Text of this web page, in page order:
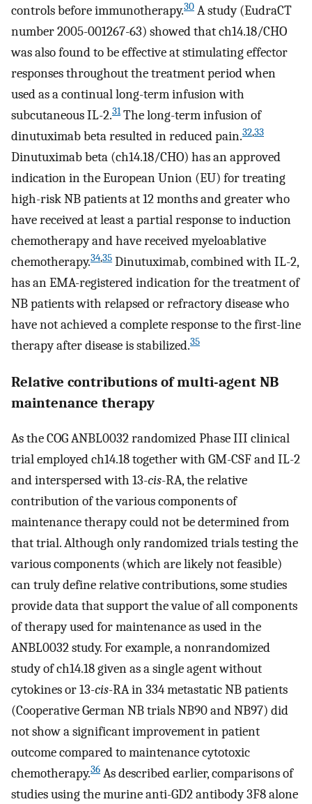
controls before immunotherapy.30 A study (EudraCT
number 2005-001267-63) showed that ch14.18/CHO
was also found to be effective at stimulating effector
responses throughout the treatment period when
used as a continual long-term infusion with
subcutaneous IL-2.31The long-term infusion of
dinutuximab beta resulted in reduced pain.32,33
Dinutuximab beta (ch14.18/CHO) has an approved
indication in the European Union (EU) for treating
high-risk NB patients at 12 months and greater who
have received at least a partial response to induction
chemotherapy and have received myeloablative
chemotherapy.34,35 Dinutuximab, combined with IL-2,
has an EMA-registered indication for the treatment of
NB patients with relapsed or refractory disease who
have not achieved a complete response to the first-line
therapy after disease is stabilized.35
Relative contributions of multi-agent NB
maintenance therapy
As the COG ANBL0032 randomized Phase III clinical
trial employed ch14.18 together with GM-CSF and IL-2
and interspersed with 13-cis-RA, the relative
contribution of the various components of
maintenance therapy could not be determined from
that trial. Although only randomized trials testing the
various components (which are likely not feasible)
can truly define relative contributions, some studies
provide data that support the value of all components
of therapy used for maintenance as used in the
ANBL0032 study. For example, a nonrandomized
study of ch14.18 given as a single agent without
cytokines or 13-cis-RA in 334 metastatic NB patients
(Cooperative German NB trials NB90 and NB97) did
not show a significant improvement in patient
outcome compared to maintenance cytotoxic
chemotherapy.36 As described earlier, comparisons of
studies using the murine anti-GD2 antibody 3F8 alone